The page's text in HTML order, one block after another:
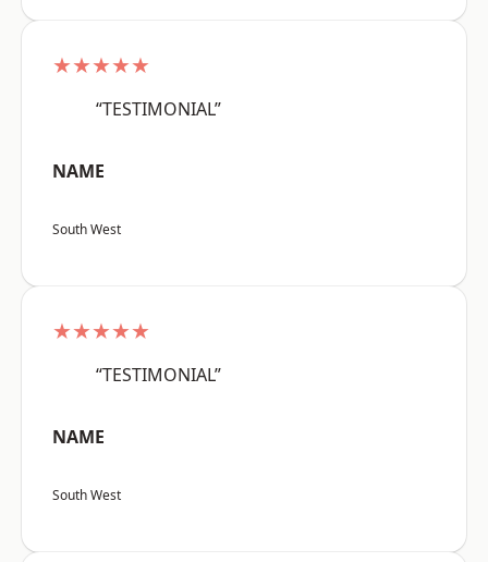
★★★★★
“TESTIMONIAL”
NAME
South West
★★★★★
“TESTIMONIAL”
NAME
South West